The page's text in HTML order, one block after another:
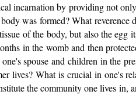
incarnation by providing not
was formed? What reverence
of the body, but also the egg
in the womb and then
spouse and children in the
lives? What is crucial in one's
the community one lives in,